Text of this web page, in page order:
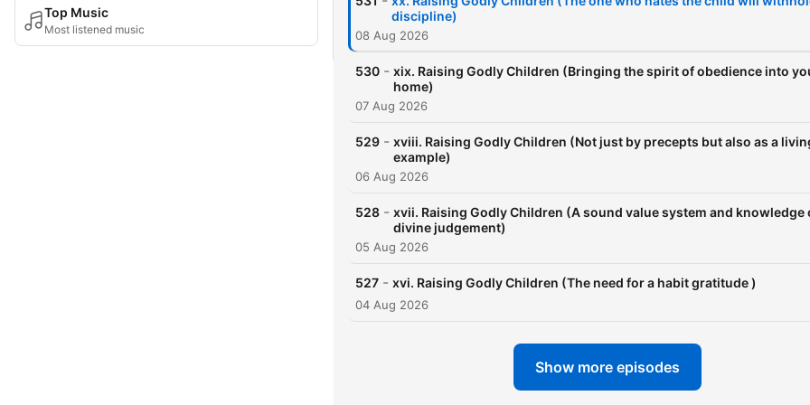
Top Music
Most listened music
teaching materials by the
teacher, and information
discipline)
08 Aug 2026
530 - xix. Raising Godly Children (Bringing the spirit of obedience into
home)
07 Aug 2026
529 - xviii. Raising Godly Children (Not just by precepts but also as a
example)
06 Aug 2026
528 - xvii. Raising Godly Children (A sound value system and knowledge
divine judgement)
05 Aug 2026
527 - xvi. Raising Godly Children (The need for a habit gratitude )
04 Aug 2026
Show more episodes